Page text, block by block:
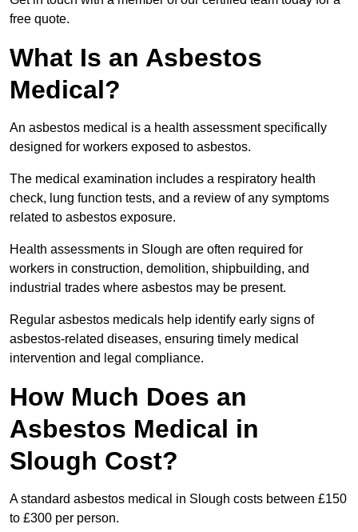
free quote.
What Is an Asbestos
Medical?
An asbestos medical is a health assessment specifically
designed for workers exposed to asbestos.
The medical examination includes a respiratory health
check, lung function tests, and a review of any symptoms
related to asbestos exposure.
Health assessments in Slough are often required for
workers in construction, demolition, shipbuilding, and
industrial trades where asbestos may be present.
Regular asbestos medicals help identify early signs of
asbestos-related diseases, ensuring timely medical
intervention and legal compliance.
How Much Does an
Asbestos Medical in
Slough Cost?
A standard asbestos medical in Slough costs between £150
to £300 per person.